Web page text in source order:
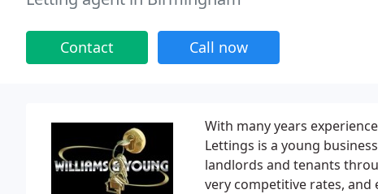
Contact Call now
With many years
Lettings is a young
landlords and tenants
very competitive rates, and